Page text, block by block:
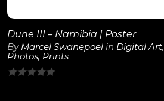
Dune III – Namibia | Poster
By Marcel Swanepoel in Digital Art,
Photos, Prints